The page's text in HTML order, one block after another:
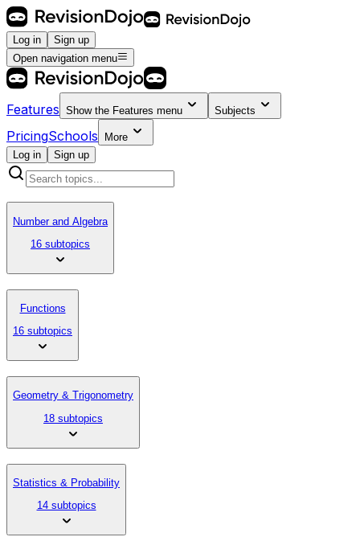
Log in
Sign up
Open navigation menu
Features Show the Features menu Subjects
PricingSchools
More
Log in
Sign up
Number and Algebra
16 subtopics
Functions
16 subtopics
Geometry & Trigonometry
18 subtopics
Statistics & Probability
14 subtopics